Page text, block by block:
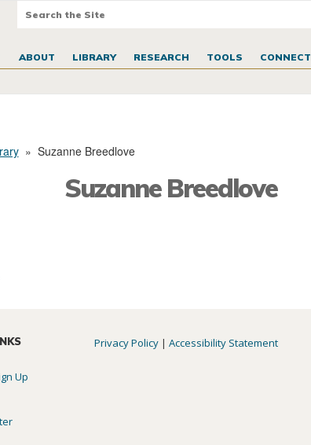
ABOUT LIBRARY RESEARCH TOOLS CONNECT
» Suzanne Breedlove
Suzanne Breedlove
Up
Privacy Policy |Accessibility Statement